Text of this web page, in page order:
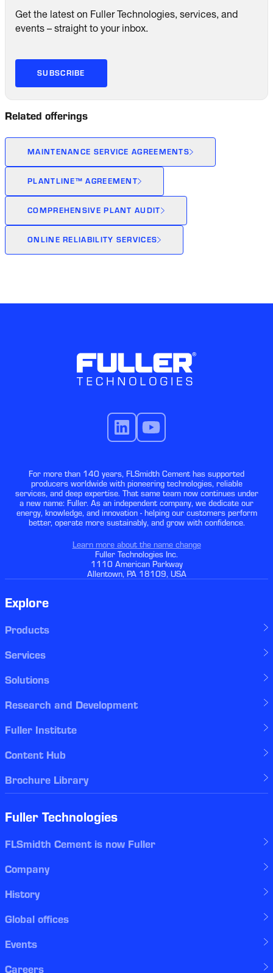
Get the latest on Fuller Technologies, services, and
events – straight to your inbox.
SUBSCRIBE
Related offerings
MAINTENANCE SERVICE AGREEMENTS
PLANTLINE™ AGREEMENT
COMPREHENSIVE PLANT AUDIT
ONLINE RELIABILITY SERVICES
For more than 140 years, FLSmidth Cement has supported
producers worldwide with pioneering technologies, reliable
services, and deep expertise. That same team now continues under
a new name: Fuller. As an independent company, we dedicate our
energy, knowledge, and innovation - helping our customers perform
better, operate more sustainably, and grow with confidence.
Learn more about the name change
Fuller Technologies Inc.
1110 American Parkway
Allentown, PA 18109, USA
Explore
Products
Services
Solutions
Research and Development
Fuller Institute
Content Hub
Brochure Library
Fuller Technologies
FLSmidth Cement is now Fuller
Company
History
Global offices
Events
Careers